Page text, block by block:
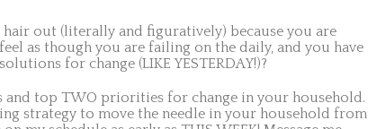
out (literally and figuratively) because you are
as though you are failing on the daily, and you have
for change (LIKE YESTERDAY!)?
and top TWO priorities for change in your household.
strategy to move the needle in your household from